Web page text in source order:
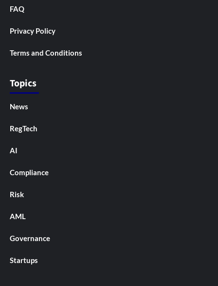
FAQ
Privacy Policy
Terms and Conditions
Topics
News
RegTech
AI
Compliance
Risk
AML
Governance
Startups